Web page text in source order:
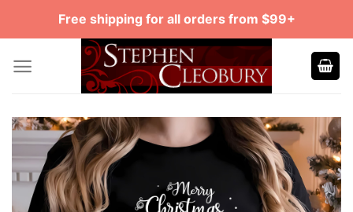
Free shipping for all orders from $99+